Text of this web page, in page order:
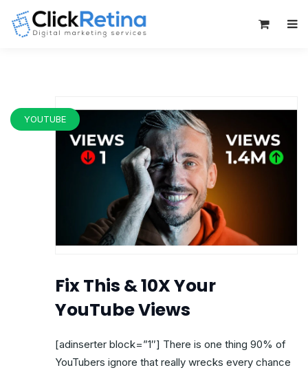
YOUTUBE
Fix This & 10X Your
YouTube Views
[adinserter block=”1″] There is one thing 90% of
YouTubers ignore that really wrecks every chance